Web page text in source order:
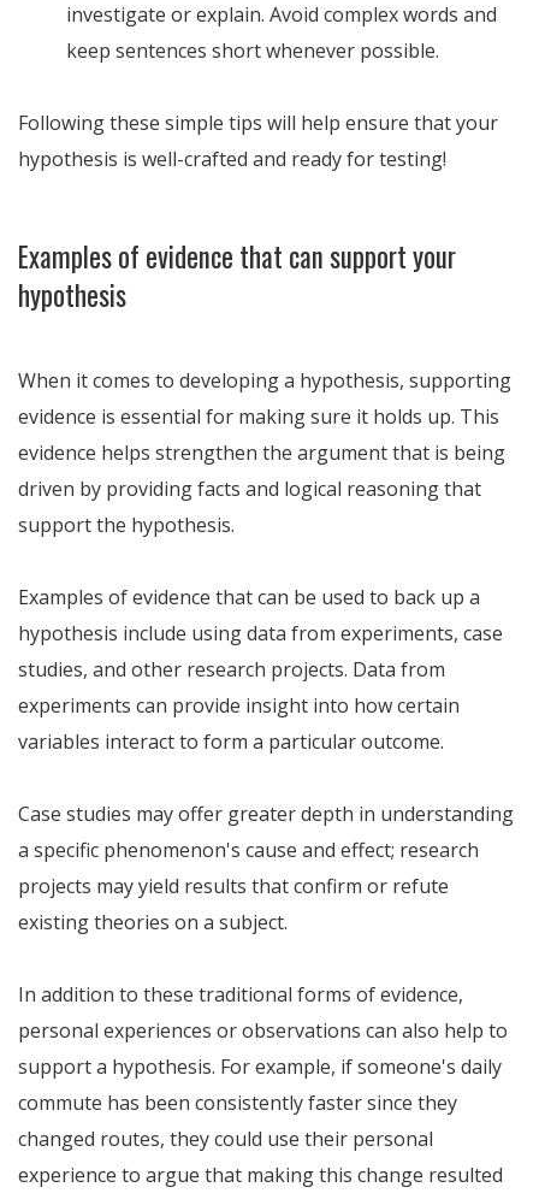
investigate or explain. Avoid complex words and
keep sentences short whenever possible.
Following these simple tips will help ensure that your
hypothesis is well-crafted and ready for testing!
Examples of evidence that can support your
hypothesis
When it comes to developing a hypothesis, supporting
evidence is essential for making sure it holds up. This
evidence helps strengthen the argument that is being
driven by providing facts and logical reasoning that
support the hypothesis.
Examples of evidence that can be used to back up a
hypothesis include using data from experiments, case
studies, and other research projects. Data from
experiments can provide insight into how certain
variables interact to form a particular outcome.
Case studies may offer greater depth in understanding
a specific phenomenon's cause and effect; research
projects may yield results that confirm or refute
existing theories on a subject.
In addition to these traditional forms of evidence,
personal experiences or observations can also help to
support a hypothesis. For example, if someone's daily
commute has been consistently faster since they
changed routes, they could use their personal
experience to argue that making this change resulted